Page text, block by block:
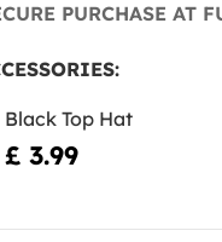
PURCHASE AT
Black Top Hat
£ 3.99